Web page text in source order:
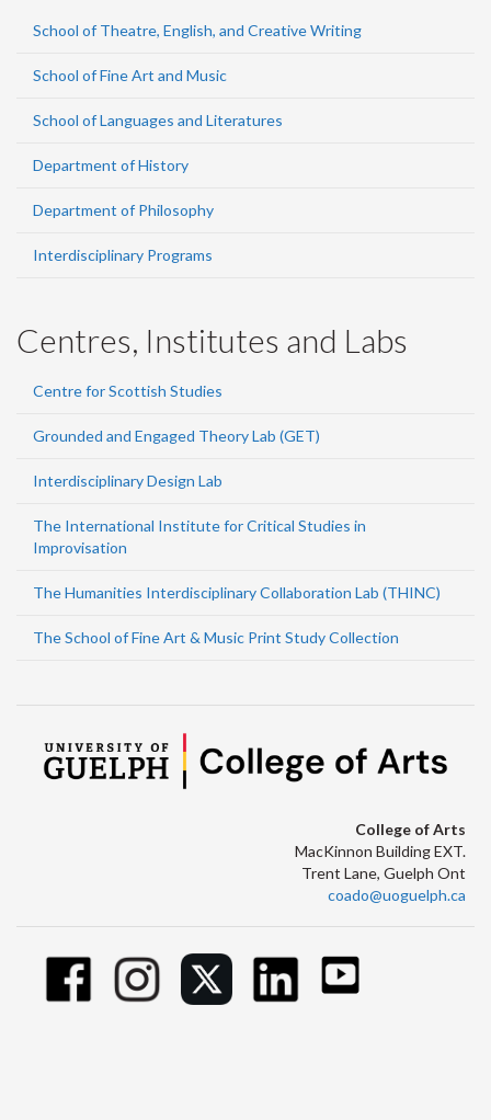
School of Theatre, English, and Creative Writing
School of Fine Art and Music
School of Languages and Literatures
Department of History
Department of Philosophy
Interdisciplinary Programs
Centres, Institutes and Labs
Centre for Scottish Studies
Grounded and Engaged Theory Lab (GET)
Interdisciplinary Design Lab
The International Institute for Critical Studies in
Improvisation
The Humanities Interdisciplinary Collaboration Lab (THINC)
The School of Fine Art & Music Print Study Collection
College of Arts
MacKinnon Building EXT.
Trent Lane, Guelph Ont
coado@uoguelph.ca